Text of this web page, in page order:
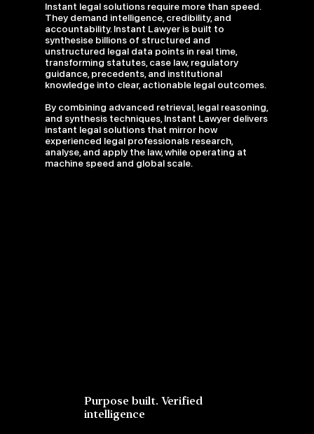
Instant legal solutions require more than speed.
They demand intelligence, credibility, and
accountability. Instant Lawyer is built to
synthesise billions of structured and
unstructured legal data points in real time,
transforming statutes, case law, regulatory
guidance, precedents, and institutional
knowledge into clear, actionable legal outcomes.
By combining advanced retrieval, legal reasoning,
and synthesis techniques, Instant Lawyer delivers
instant legal solutions that mirror how
experienced legal professionals research,
analyse, and apply the law, while operating at
machine speed and global scale.
Purpose built. Verified
intelligence